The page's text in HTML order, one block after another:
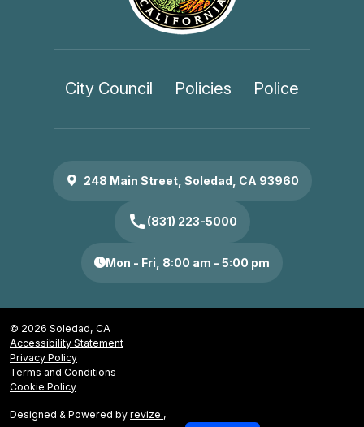
City Council Policies Police
248 Main Street, Soledad, CA 93960
call (831) 223-5000
Mon - Fri, 8:00 am - 5:00 pm
© 2026 Soledad, CA
Accessibility Statement
Privacy Policy
Terms and Conditions
Cookie Policy
Designed & Powered by revize.,